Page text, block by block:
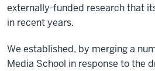
externally-funded research that
in recent years.
We established, by merging a
Media School in response to the